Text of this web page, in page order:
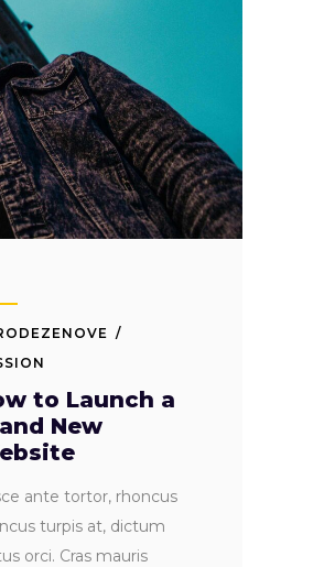
to Launch a
New
ante tortor, rhoncus
turpis at, dictum
orci. Cras mauris